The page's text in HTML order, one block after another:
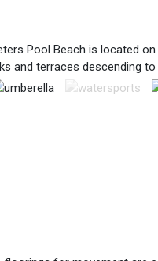
Pool Beach is located
and terraces descending to